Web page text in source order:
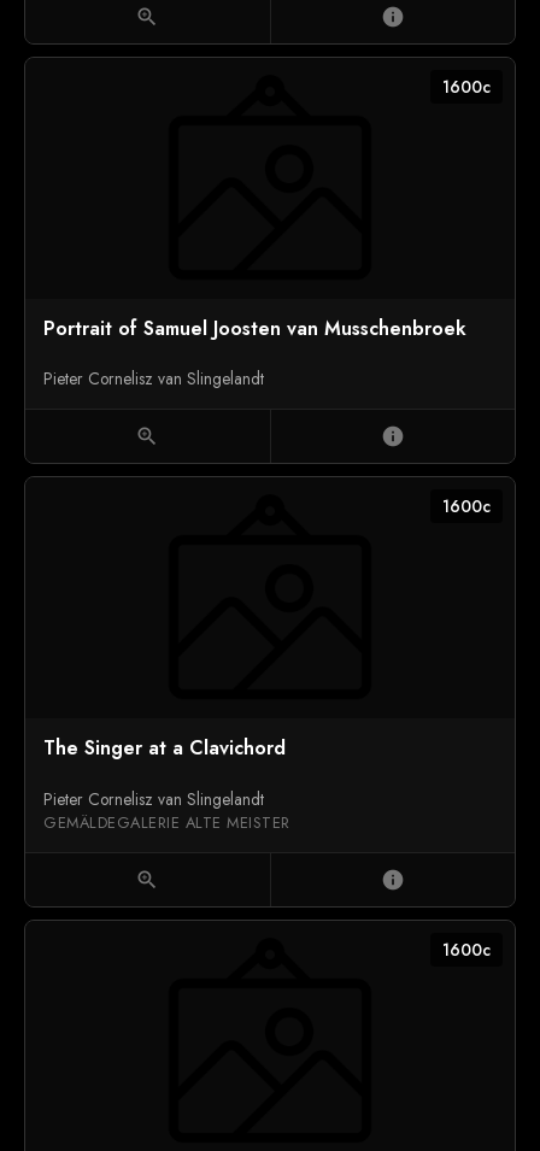
zoom_in info
1600c
Portrait of Samuel Joosten van Musschenbroek
Pieter Cornelisz van Slingelandt
zoom_in info
1600c
The Singer at a Clavichord
Pieter Cornelisz van Slingelandt
GEMÄLDEGALERIE ALTE MEISTER
zoom_in info
1600c